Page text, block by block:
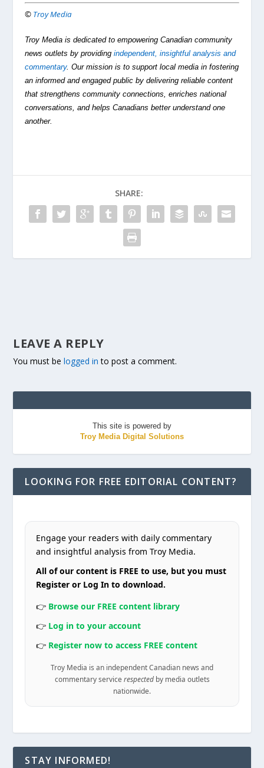
© Troy Media
Troy Media is dedicated to empowering Canadian community
news outlets by providingindependent, insightful analysis and
commentary. Our mission is to support local media in fostering
an informed and engaged public by delivering reliable content
that strengthens community connections, enriches national
conversations, and helps Canadians better understand one
another.
SHARE:
LEAVE A REPLY
You must belogged in to post a comment.
This site is powered by
Troy Media Digital Solutions
LOOKING FOR FREE EDITORIAL CONTENT?
Engage your readers with daily commentary
and insightful analysis from Troy Media.
All of our content is FREE to use, but you must
Register or Log In to download.
👉 Browse our FREE content library
👉 Log in to your account
👉 Register now to access FREE content
Troy Media is an independent Canadian news and
commentary service respectedby media outlets
nationwide.
STAY INFORMED!